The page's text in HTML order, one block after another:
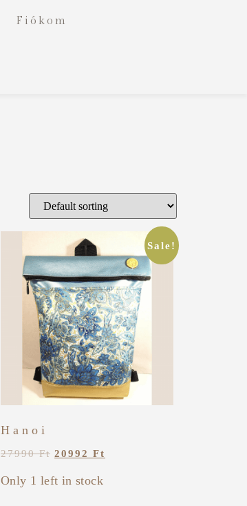
Fiókom
Sale!
Hanoi
27990Ft 20992Ft
Only 1 left in stock